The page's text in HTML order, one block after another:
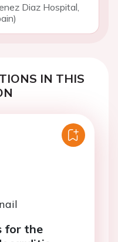
Diaz Hospital,
IN THIS
for the